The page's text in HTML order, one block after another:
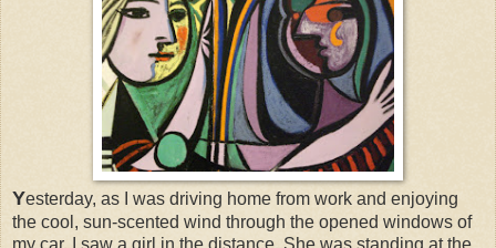
Yesterday, as I was driving home from work and enjoying
the cool, sun-scented wind through the opened windows of
my car, I saw a girl in the distance. She was standing at the